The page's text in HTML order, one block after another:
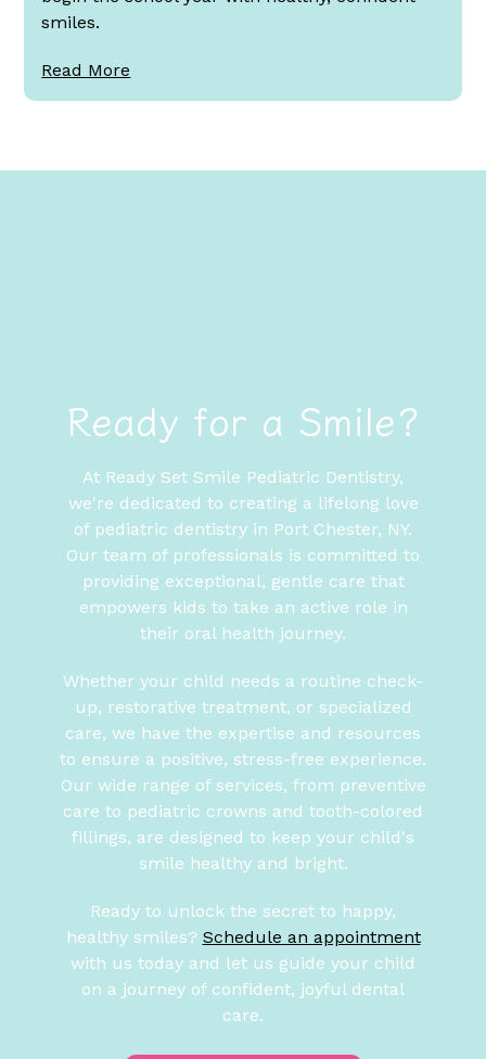
smiles.
Read More
Ready for a Smile?
At Ready Set Smile Pediatric Dentistry,
we're dedicated to creating a lifelong love
of pediatric dentistry in Port Chester, NY.
Our team of professionals is committed to
providing exceptional, gentle care that
empowers kids to take an active role in
their oral health journey.
Whether your child needs a routine check-
up, restorative treatment, or specialized
care, we have the expertise and resources
to ensure a positive, stress-free experience.
Our wide range of services, from preventive
care to pediatric crowns and tooth-colored
fillings, are designed to keep your child's
smile healthy and bright.
Ready to unlock the secret to happy,
healthy smiles? Schedule an appointment
with us today and let us guide your child
on a journey of confident, joyful dental
care.